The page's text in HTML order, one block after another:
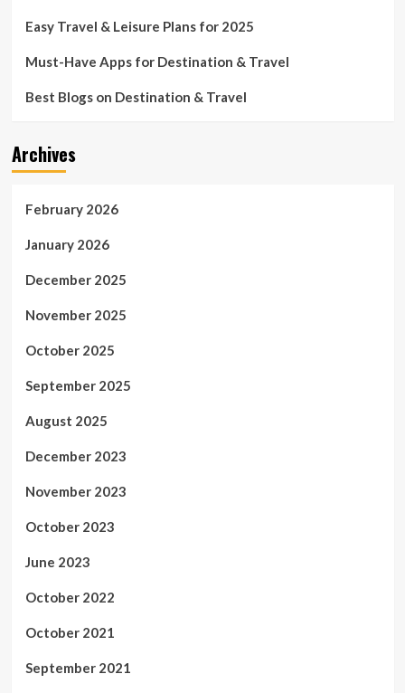
Easy Travel & Leisure Plans for 2025
Must-Have Apps for Destination & Travel
Best Blogs on Destination & Travel
Archives
February 2026
January 2026
December 2025
November 2025
October 2025
September 2025
August 2025
December 2023
November 2023
October 2023
June 2023
October 2022
October 2021
September 2021